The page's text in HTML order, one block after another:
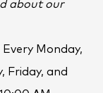
about our
Every Monday,
Friday, and